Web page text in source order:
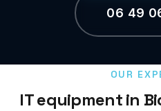
06 49
OUR
IT equipment in